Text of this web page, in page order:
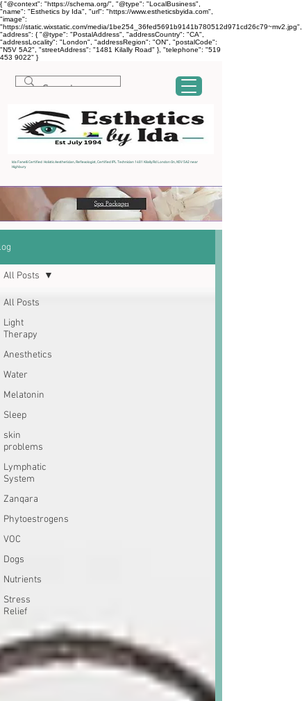
{ "@context": "https://schema.org/", "@type": "LocalBusiness",
"name": "Esthetics by Ida", "url": "https://www.estheticsbyida.com",
"image":
"https://static.wixstatic.com/media/1be254_36fed5691b9141b780512d971cd26c79~mv2.jpg",
"address": { "@type": "PostalAddress", "addressCountry": "CA",
"addressLocality": "London", "addressRegion": "ON", "postalCode":
"N5V 5A2", "streetAddress": "1481 Kilally Road" }, "telephone": "519
453 9022" }
Ida Fanelli Certified Holistic Aesthetician, Reflexologist, Certified IPL Technician 1481 Kilally Rd London On, N5V 5A2 near
Highbury
All Posts
Light
Therapy
Anesthetics
Water
Melatonin
Sleep
skin
problems
Lymphatic
System
Zanqara
Phytoestrogens
VOC
Dogs
Nutrients
Stress
Relief
All Posts